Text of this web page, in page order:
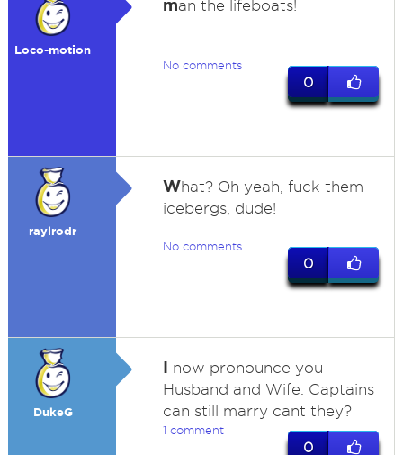
Loco-motion
man the lifeboats!
No comments
0
raylrodr
What? Oh yeah, fuck them
icebergs, dude!
No comments
0
DukeG
I now pronounce you
Husband and Wife. Captains
can still marry cant they?
1 comment
0